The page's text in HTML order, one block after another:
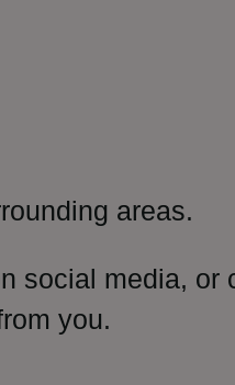
areas.
social media, or
you.